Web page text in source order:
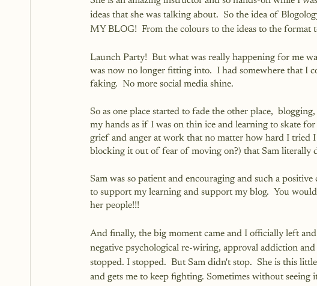
ideas that she was talking about.  So the idea of
MY BLOG!  From the colours to the ideas to the format
Launch Party!  But what was really happening for me
was now no longer fitting into.  I had somewhere that I
faking.  No more social media shine.
So as one place started to fade the other place,
my hands as if I was on thin ice and learning to skate
grief and anger at work that no matter how hard I tried
blocking it out of fear of moving on?) that Sam
Sam was so patient and encouraging and such a
to support my learning and support my blog.  You
her people!!!
And finally, the big moment came and I officially left
negative psychological re-wiring, approval addiction
stopped. I stopped.  But Sam didn't stop.  She is this
and gets me to keep fighting. Sometimes without